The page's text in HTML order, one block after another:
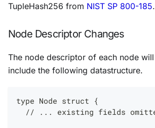
TupleHash256 from NIST SP 800-185.
Node Descriptor Changes
The node descriptor of each node
include the following datastructure.
type Node struct {
// ... existing fields